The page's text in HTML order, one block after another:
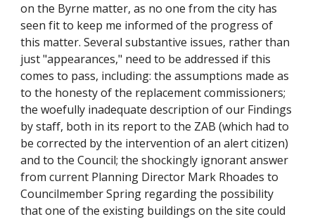
on the Byrne matter, as no one from the city has
seen fit to keep me informed of the progress of
this matter. Several substantive issues, rather than
just "appearances," need to be addressed if this
comes to pass, including: the assumptions made as
to the honesty of the replacement commissioners;
the woefully inadequate description of our Findings
by staff, both in its report to the ZAB (which had to
be corrected by the intervention of an alert citizen)
and to the Council; the shockingly ignorant answer
from current Planning Director Mark Rhoades to
Councilmember Spring regarding the possibility
that one of the existing buildings on the site could